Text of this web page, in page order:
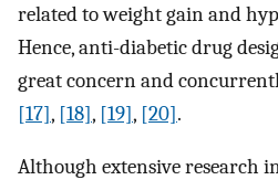
related to weight gain and
Hence, anti-diabetic drug
great concern and
[17], [18], [19], [20].
Although extensive research